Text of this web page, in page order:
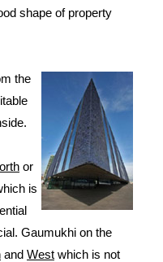
shape of property
the
or
is
Gaumukhi on the
and West which is not